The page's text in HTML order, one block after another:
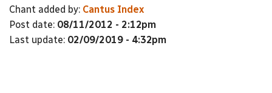
Chant added by: Cantus Index
Post date: 08/11/2012 - 2:12pm
Last update: 02/09/2019 - 4:32pm